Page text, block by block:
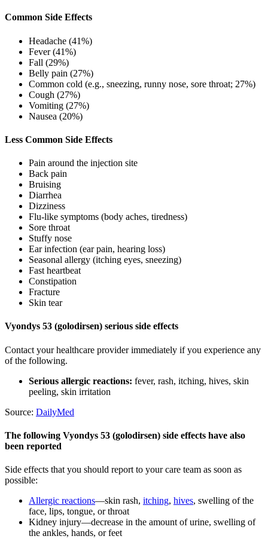
Common Side Effects
Headache (41%)
Fever (41%)
Fall (29%)
Belly pain (27%)
Common cold (e.g., sneezing, runny nose, sore throat; 27%)
Cough (27%)
Vomiting (27%)
Nausea (20%)
Less Common Side Effects
Pain around the injection site
Back pain
Bruising
Diarrhea
Dizziness
Flu-like symptoms (body aches, tiredness)
Sore throat
Stuffy nose
Ear infection (ear pain, hearing loss)
Seasonal allergy (itching eyes, sneezing)
Fast heartbeat
Constipation
Fracture
Skin tear
Vyondys 53 (golodirsen) serious side effects
Contact your healthcare provider immediately if you experience any
of the following.
Serious allergic reactions: fever, rash, itching, hives, skin
peeling, skin irritation
Source: DailyMed
The following Vyondys 53 (golodirsen) side effects have also
been reported
Side effects that you should report to your care team as soon as
possible:
Allergic reactions—skin rash, itching, hives, swelling of the
face, lips, tongue, or throat
Kidney injury—decrease in the amount of urine, swelling of
the ankles, hands, or feet